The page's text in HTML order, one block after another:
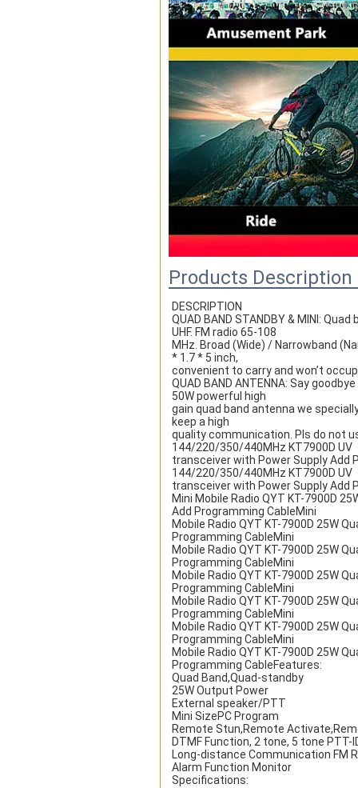
Products Description
DESCRIPTION
QUAD BAND STANDBY & MINI:
UHF. FM radio 65-108
MHz. Broad (Wide) / Narrowband
* 1.7 * 5 inch,
convenient to carry and won’t
QUAD BAND ANTENNA: Say
50W powerful high
gain quad band antenna we
keep a high
quality communication. Pls do not
144/220/350/440MHz KT7900D UV
transceiver with Power Supply Add
144/220/350/440MHz KT7900D UV
transceiver with Power Supply Add
Mini Mobile Radio QYT KT-7900D
Add Programming CableMini
Mobile Radio QYT KT-7900D 25W
Programming CableMini
Mobile Radio QYT KT-7900D 25W
Programming CableMini
Mobile Radio QYT KT-7900D 25W
Programming CableMini
Mobile Radio QYT KT-7900D 25W
Programming CableMini
Mobile Radio QYT KT-7900D 25W
Programming CableMini
Mobile Radio QYT KT-7900D 25W
Programming CableFeatures:
Quad Band,Quad-standby
25W Output Power
External speaker/PTT
Mini SizePC Program
Remote Stun,Remote
DTMF Function, 2 tone, 5 tone PTT-
Long-distance Communication FM
Alarm Function Monitor
Specifications: